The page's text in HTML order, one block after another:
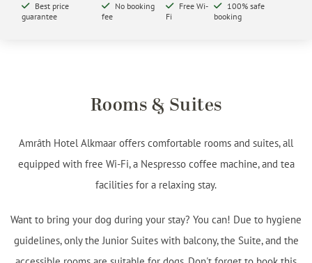
Best price
guarantee
No booking
fee
Free Wi-
Fi
100% safe
booking
Rooms & Suites
Amrâth Hotel Alkmaar offers comfortable rooms and suites, all
equipped with free Wi-Fi, a Nespresso coffee machine, and tea
facilities for a relaxing stay.
Want to bring your dog during your stay? You can! Due to hygiene
guidelines, only the Junior Suites with balcony, the Suite, and the